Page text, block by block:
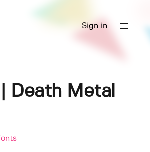
Sign in
Death Metal